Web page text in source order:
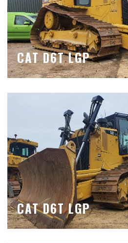
CAT D6T LGP
CAT D6T LGP